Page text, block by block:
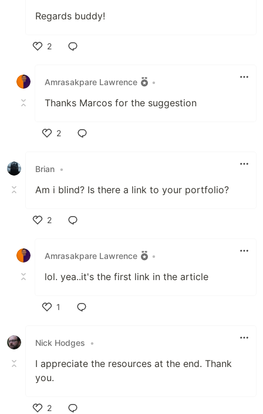
Regards buddy!
2
Amrasakpare Lawrence
•
Thanks Marcos for the suggestion
2
Brian •
Am i blind? Is there a link to your portfolio?
2
Amrasakpare Lawrence
•
lol. yea..it's the first link in the article
1
Nick Hodges
•
I appreciate the resources at the end. Thank
you.
2